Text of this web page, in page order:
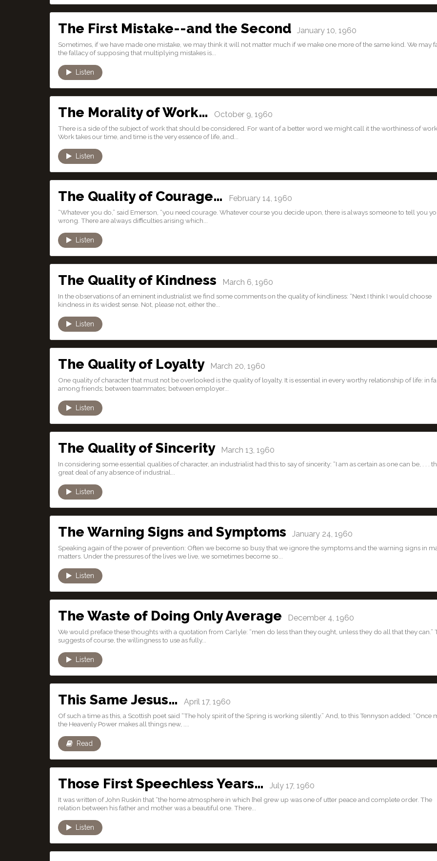
The First Mistake--and the Second January 10, 1960
Sometimes, if we have made one mistake, we may think it will not matter much if we make one more of the same kind. We may
the fallacy of supposing that multiplying mistakes is...
Listen
The Morality of Work… October 9, 1960
There is a side of the subject of work that should be considered. For want of a better word we might call it the worthiness of
Work takes our time, and time is the very essence of life, and...
Listen
The Quality of Courage… February 14, 1960
“Whatever you do,” said Emerson, “you need courage. Whatever course you decide upon, there is always someone to tell you
wrong. There are always difficulties arising which...
Listen
The Quality of Kindness March 6, 1960
In the observations of an eminent industrialist we find some comments on the quality of kindliness: “Next I think I would choose
kindness in its widest sense. Not, please not, either the...
Listen
The Quality of Loyalty March 20, 1960
One quality of character that must not be overlooked is the quality of loyalty. It is essential in every worthy relationship of life: in
among friends; between teammates; between employer...
Listen
The Quality of Sincerity March 13, 1960
In considering some essential qualities of character, an industrialist had this to say of sincerity: “I am as certain as one can be, . . .
great deal of any absence of industrial...
Listen
The Warning Signs and Symptoms January 24, 1960
Speaking again of the power of prevention: Often we become so busy that we ignore the symptoms and the warning signs in
matters. Under the pressures of the lives we live, we sometimes become so...
Listen
The Waste of Doing Only Average December 4, 1960
We would preface these thoughts with a quotation from Carlyle: “men do less than they ought, unless they do all that they can.”
suggests of course, the willingness to use as fully...
Listen
This Same Jesus… April 17, 1960
Of such a time as this, a Scottish poet said “The holy spirit of the Spring is working silently.” And, to this Tennyson added: “Once
the Heavenly Power makes all things new, ....
Read
Those First Speechless Years… July 17, 1960
It was written of John Ruskin that “the home atmosphere in which [he] grew up was one of utter peace and complete order. The
relation between his father and mother was a beautiful one. There...
Listen